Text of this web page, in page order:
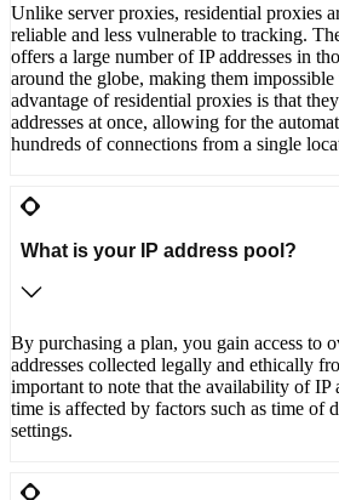
Unlike server proxies, residential proxies
reliable and less vulnerable to tracking.
offers a large number of IP addresses in
around the globe, making them
advantage of residential proxies is that
addresses at once, allowing for the
hundreds of connections from a single
What is your IP address pool?
By purchasing a plan, you gain access to
addresses collected legally and ethically
important to note that the availability of IP
time is affected by factors such as time of
settings.